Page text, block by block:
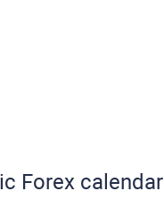
Forex calendar